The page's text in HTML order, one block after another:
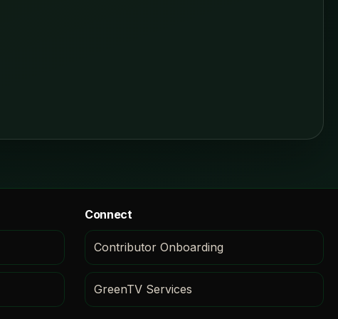
Connect
Contributor Onboarding
GreenTV Services